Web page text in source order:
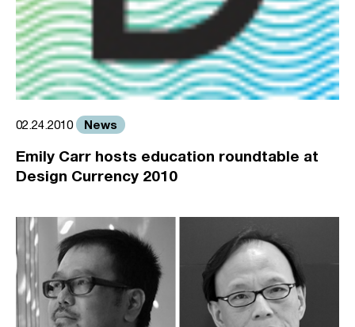
02.24.2010 News
Emily Carr hosts education roundtable at
Design Currency 2010